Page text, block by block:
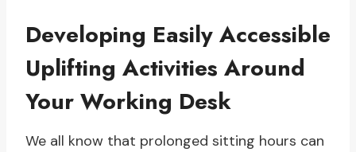
Developing Easily Accessible
Uplifting Activities Around
Your Working Desk
We all know that prolonged sitting hours can